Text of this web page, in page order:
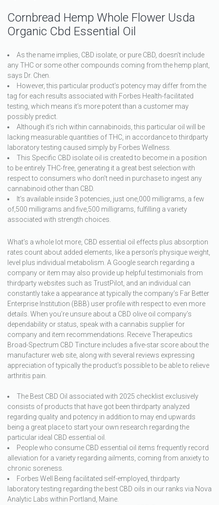
Cornbread Hemp Whole Flower Usda
Organic Cbd Essential Oil
As the name implies, CBD isolate, or pure CBD, doesn’t include
any THC or some other compounds coming from the hemp plant,
says Dr. Chen.
However, this particular product’s potency may differ from the
tag for each results associated with Forbes Health-facilitated
testing, which means it’s more potent than a customer may
possibly predict.
Although it’s rich within cannabinoids, this particular oil will be
lacking measurable quantities of THC, in accordance to thirdparty
laboratory testing caused simply by Forbes Wellness.
This Specific CBD isolate oil is created to become in a position
to be entirely THC-free, generating it a great best selection with
respect to consumers who don’t need in purchase to ingest any
cannabinoid other than CBD.
It’s available inside 3 potencies, just one,000 milligrams, a few
of,500 milligrams and five,500 milligrams, fulfilling a variety
associated with strength choices.
What’s a whole lot more, CBD essential oil effects plus absorption
rates count about added elements, like a person’s physique weight,
level plus individual metabolism. A Google search regarding a
company or item may also provide up helpful testimonials from
thirdparty websites such as TrustPilot, and an individual can
constantly take a appearance at typically the company’s Far Better
Enterprise Institution (BBB) user profile with respect to even more
details. When you’re unsure about a CBD olive oil company’s
dependability or status, speak with a cannabis supplier for
company and item recommendations. Receive Therapeutics
Broad-Spectrum CBD Tincture includes a five-star score about the
manufacturer web site, along with several reviews expressing
appreciation of typically the product’s possible to be able to relieve
arthritis pain.
The Best CBD Oil associated with 2025 checklist exclusively
consists of products that have got been thirdparty analyzed
regarding quality and potency in addition to may end upwards
being a great place to start your own research regarding the
particular ideal CBD essential oil.
People who consume CBD essential oil items frequently record
alleviation for a variety regarding ailments, coming from anxiety to
chronic soreness.
Forbes Well Being facilitated self-employed, thirdparty
laboratory testing regarding the best CBD oils in our ranks via Nova
Analytic Labs within Portland, Maine.